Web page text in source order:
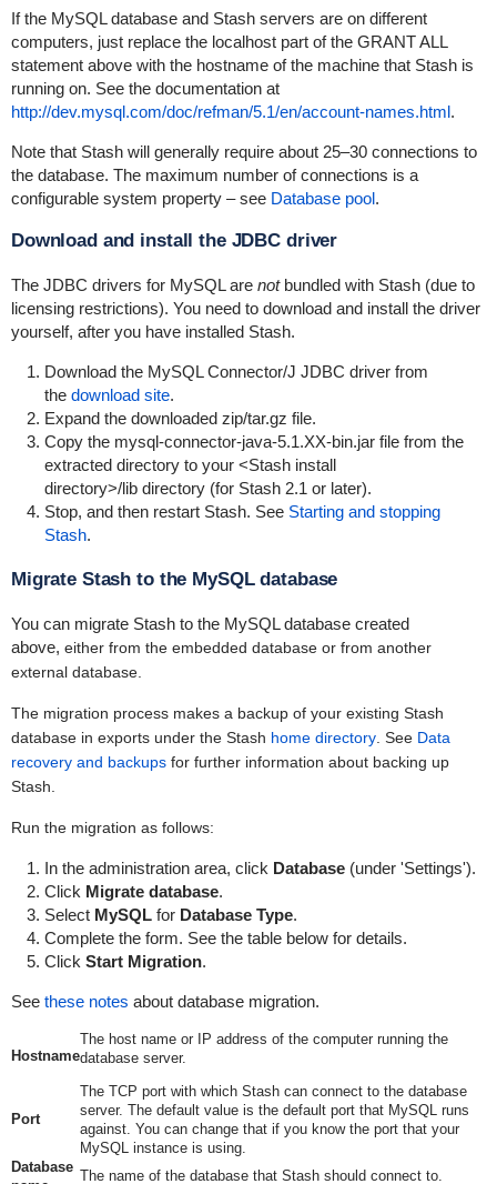
If the MySQL database and Stash servers are on different
computers, just replace the localhostpart of the GRANT ALL
statement above with the hostname of the machine that Stash is
running on. See the documentation at
http://dev.mysql.com/doc/refman/5.1/en/account-names.html.
Note that Stash will generally require about 25–30 connections to
the database. The maximum number of connections is a
configurable system property – see Database pool.
Download and install the JDBC driver
The JDBC drivers for MySQL are notbundled with Stash (due to
licensing restrictions). You need to download and install the driver
yourself, after you have installed Stash.
Download the MySQL Connector/J JDBC driver from
the download site.
Expand the downloaded zip/tar.gz file.
Copy the mysql-connector-java-5.1.XX-bin.jar file from the
extracted directory to your <Stash install
directory>/libdirectory (for Stash 2.1 or later).
Stop, and then restart Stash. See Starting and stopping
Stash.
Migrate Stash to the MySQL database
You can migrate Stash to the MySQL database created
above, either from the embedded database or from another
external database.
The migration process makes a backup of your existing Stash
database in exportsunder the Stash home directory. See Data
recovery and backupsfor further information about backing up
Stash.
Run the migration as follows:
In the administration area, click Database(under 'Settings').
Click Migrate database.
Select MySQLfor Database Type.
Complete the form. See the table below for details.
Click Start Migration.
See these notes about database migration.
Hostname
The host name or IP address of the computer running the
database server.
Port
The TCP port with which Stash can connect to the database
server. The default value is the default port that MySQL runs
against. You can change that if you know the port that your
MySQL instance is using.
Database
The name of the database that Stash should connect to.